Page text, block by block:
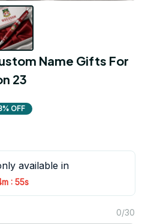
Name Gifts For
23
OFF
available in
: 54s
0/30